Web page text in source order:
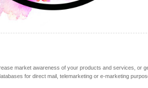
market awareness of your products and services, or
for direct mail, telemarketing or e-marketing